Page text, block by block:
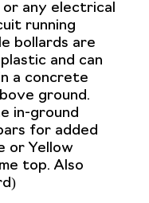
any electrical
running
bollards are
and can
a concrete
ground.
in-ground
for added
or Yellow
top. Also